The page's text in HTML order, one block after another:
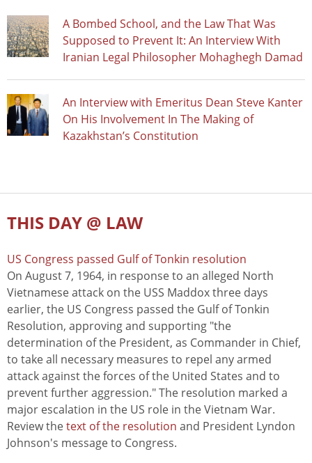
A Bombed School, and the Law That Was
Supposed to Prevent It: An Interview With
Iranian Legal Philosopher Mohaghegh Damad
An Interview with Emeritus Dean Steve Kanter
On His Involvement In The Making of
Kazakhstan’s Constitution
THIS DAY @ LAW
US Congress passed Gulf of Tonkin resolution
On August 7, 1964, in response to an alleged North
Vietnamese attack on the USS Maddox three days
earlier, the US Congress passed the Gulf of Tonkin
Resolution, approving and supporting "the
determination of the President, as Commander in Chief,
to take all necessary measures to repel any armed
attack against the forces of the United States and to
prevent further aggression." The resolution marked a
major escalation in the US role in the Vietnam War.
Review thetext of the resolution and President Lyndon
Johnson's message to Congress.